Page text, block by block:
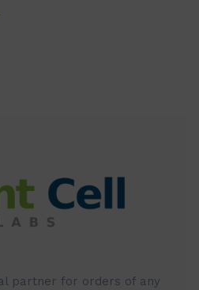
partner for orders of any